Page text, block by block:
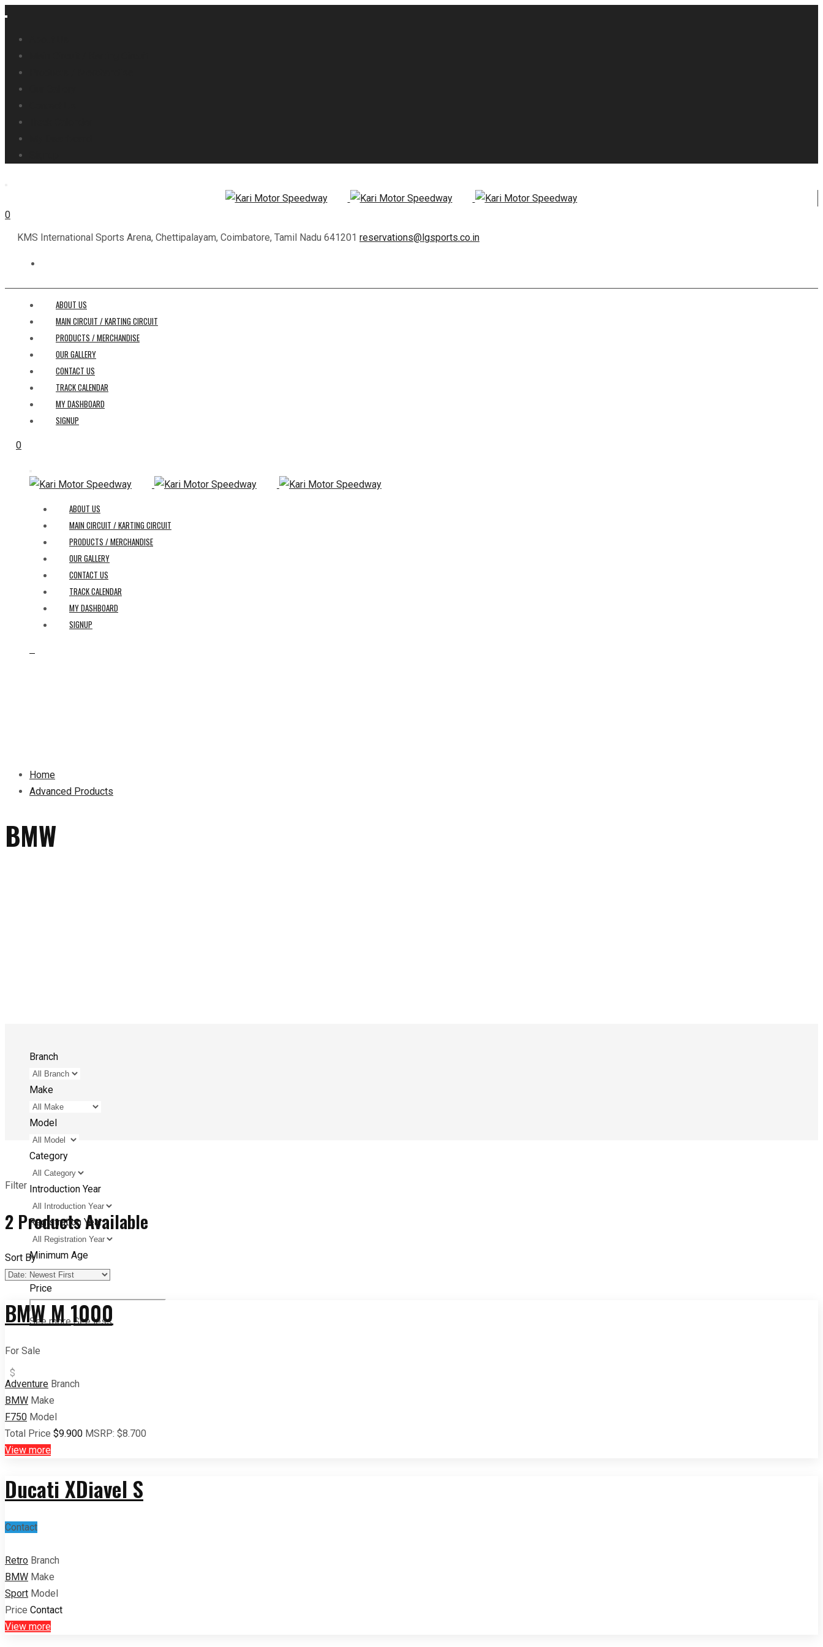
0
KMS International Sports Arena, Chettipalayam, Coimbatore, Tamil Nadu 641201 reservations@lgsports.co.in
ABOUT US
MAIN CIRCUIT / KARTING CIRCUIT
PRODUCTS / MERCHANDISE
OUR GALLERY
CONTACT US
TRACK CALENDAR
MY DASHBOARD
SIGNUP
0
ABOUT US
MAIN CIRCUIT / KARTING CIRCUIT
PRODUCTS / MERCHANDISE
OUR GALLERY
CONTACT US
TRACK CALENDAR
MY DASHBOARD
SIGNUP
Home
Advanced Products
BMW
Branch
Make
Model
Category
Introduction Year
Registration Year
Minimum Age
Price
$
See more See less
Filter
2 Products Available
Sort By
BMW M 1000
For Sale
Adventure Branch
BMW Make
F750 Model
Total Price $9.900 MSRP: $8.700
View more
Ducati XDiavel S
Contact
Retro Branch
BMW Make
Sport Model
Price Contact
View more